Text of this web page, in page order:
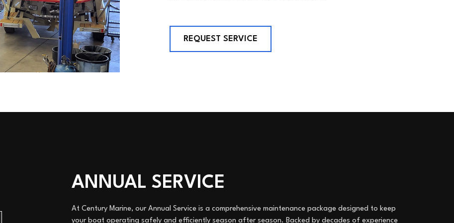
REQUEST SERVICE
ANNUAL SERVICE
At Century Marine, our Annual Service is a comprehensive maintenance package designed to keep
your boat operating safely and efficiently season after season. Backed by decades of experience